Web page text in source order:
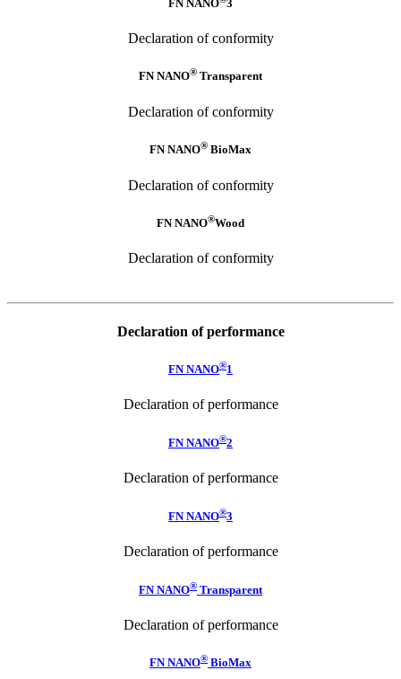
FN NANO 3
Declaration of conformity
FN NANO® Transparent
Declaration of conformity
FN NANO® BioMax
Declaration of conformity
FN NANO®Wood
Declaration of conformity
Declaration of performance
FN NANO®1
Declaration of performance
FN NANO®2
Declaration of performance
FN NANO®3
Declaration of performance
FN NANO® Transparent
Declaration of performance
FN NANO® BioMax